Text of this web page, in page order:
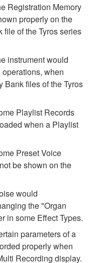
Registration Memory
properly on the
file of the Tyros series
instrument would
when
Bank files of the Tyros
Playlist Records
when a Playlist
Preset Voice
be shown on the
would
the "Organ
in some Effect Types.
parameters of a
properly when
Recording display.